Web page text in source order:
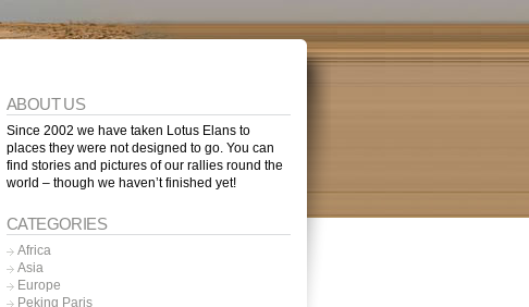
ABOUT US
Since 2002 we have taken Lotus Elans to
places they were not designed to go. You can
find stories and pictures of our rallies round the
world – though we haven’t finished yet!
CATEGORIES
Africa
Asia
Europe
Peking Paris